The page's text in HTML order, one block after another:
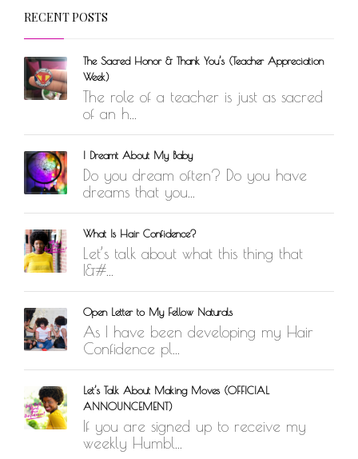
RECENT POSTS
The Sacred Honor & Thank You’s (Teacher Appreciation
Week)
The role of a teacher is just as sacred
of an h...
I Dreamt About My Baby
Do you dream often? Do you have
dreams that you...
What Is Hair Confidence?
Let’s talk about what this thing that
I&#...
Open Letter to My Fellow Naturals
As I have been developing my Hair
Confidence pl...
Let’s Talk About Making Moves (OFFICIAL
ANNOUNCEMENT)
If you are signed up to receive my
weekly Humbl...